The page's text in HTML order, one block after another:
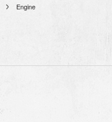
Engine